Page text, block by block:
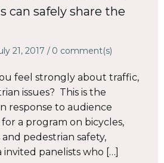
can safely share the
21, 2017 / 0 comment(s)
feel strongly about traffic,
issues? This is the
response to audience
a program on bicycles,
pedestrian safety,
invited panelists who […]